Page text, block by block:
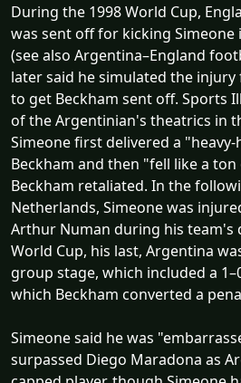
During the 1998 World Cup,
was sent off for kicking
(see also Argentina–England
later said he simulated the
to get Beckham sent off. Sports
of the Argentinian's theatrics in
Simeone first delivered a
Beckham and then "fell like a
Beckham retaliated. In the
Netherlands, Simeone was
Arthur Numan during his team's
World Cup, his last, Argentina
group stage, which included a
which Beckham converted a
Simeone said he was
surpassed Diego Maradona as